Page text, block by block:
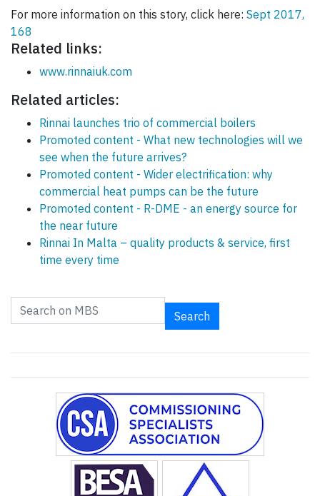
For more information on this story, click here: Sept 2017,
168
Related links:
www.rinnaiuk.com
Related articles:
Rinnai launches trio of commercial boilers
Promoted content - What new technologies will we
see when the future arrives?
Promoted content - Wider electrification: why
commercial heat pumps can be the future
Promoted content - R-DME - an energy source for
the near future
Rinnai In Malta – quality products & service, first
time every time
Search